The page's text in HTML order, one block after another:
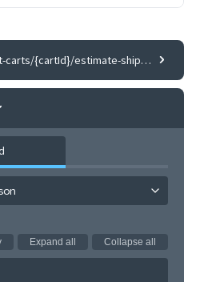
/V1/guest-carts/{cartId}/estimate-shipping-methods
Expand all Collapse all